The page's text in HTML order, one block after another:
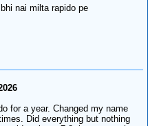
nai milta rapido pe
for a year. Changed my name
Did everything but nothing